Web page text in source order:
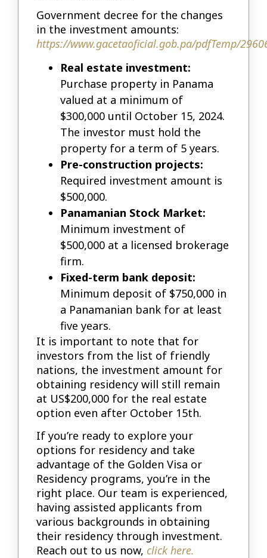
Government decree for the changes
in the investment amounts:
https://www.gacetaoficial.gob.pa/pdfTemp/
Real estate investment:
Purchase property in Panama
valued at a minimum of
$300,000 until October 15, 2024.
The investor must hold the
property for a term of 5 years.
Pre-construction projects:
Required investment amount is
$500,000.
Panamanian Stock Market:
Minimum investment of
$500,000 at a licensed brokerage
firm.
Fixed-term bank deposit:
Minimum deposit of $750,000 in
a Panamanian bank for at least
five years.
It is important to note that for
investors from the list of friendly
nations, the investment amount for
obtaining residency will still remain
at US$200,000 for the real estate
option even after October 15th.
If you’re ready to explore your
options for residency and take
advantage of the Golden Visa or
Residency programs, you’re in the
right place. Our team is experienced,
having assisted applicants from
various backgrounds in obtaining
their residency through investment.
Reach out to us now, click here.